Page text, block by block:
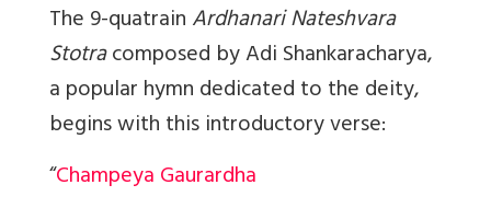
The 9-quatrainArdhanari Nateshvara
Stotracomposed by Adi Shankaracharya,
a popular hymn dedicated to the deity,
begins with this introductory verse:
“Champeya Gaurardha